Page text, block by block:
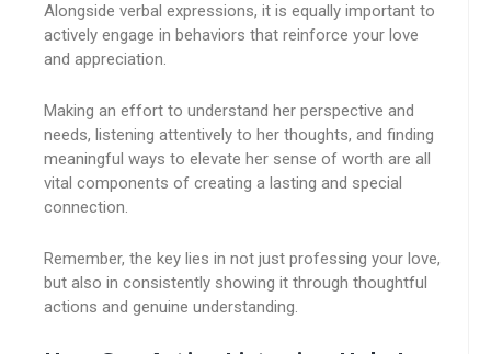
Alongside verbal expressions, it is equally important to
actively engage in behaviors that reinforce your love
and appreciation.
Making an effort to understand her perspective and
needs, listening attentively to her thoughts, and finding
meaningful ways to elevate her sense of worth are all
vital components of creating a lasting and special
connection.
Remember, the key lies in not just professing your love,
but also in consistently showing it through thoughtful
actions and genuine understanding.